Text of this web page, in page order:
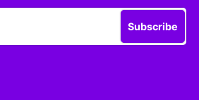
Subscribe